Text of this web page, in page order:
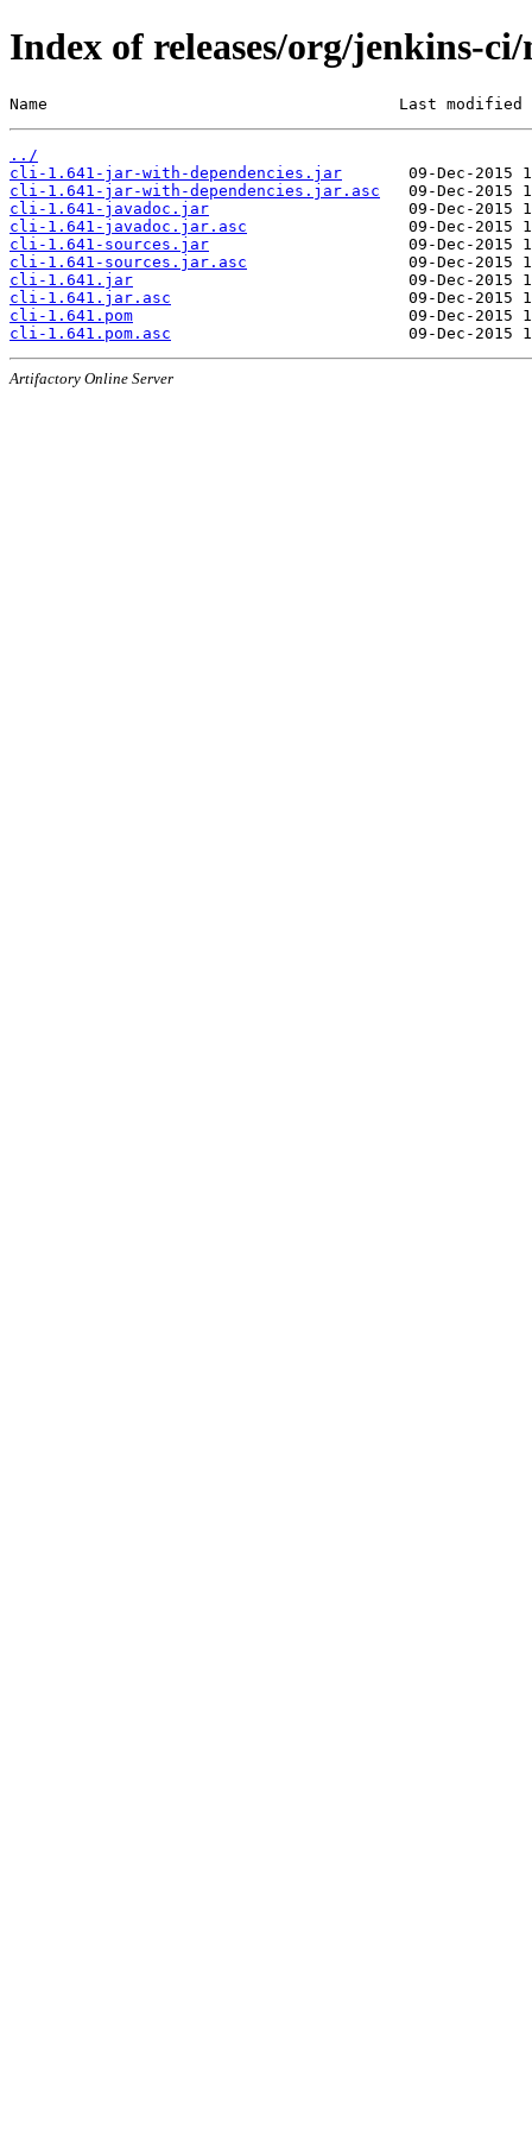
Index of releases/org/jenkins-
Name                                     Last modified
../
cli-1.641-jar-with-dependencies.jar
cli-1.641-jar-with-dependencies.jar.asc
cli-1.641-javadoc.jar
cli-1.641-javadoc.jar.asc
cli-1.641-sources.jar
cli-1.641-sources.jar.asc
cli-1.641.jar
cli-1.641.jar.asc
cli-1.641.pom
cli-1.641.pom.asc
Artifactory Online Server